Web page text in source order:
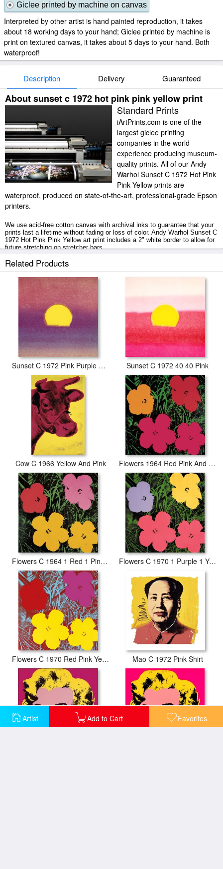
Artist Add to Cart Favorites
Giclee printed by machine on canvas
Interpreted by other artist is hand painted reproduction, it takes
about 18 working days to your hand; Giclee printed by machine is
print on textured canvas, it takes about 5 days to your hand. Both
waterproof!
Description Delivery Guaranteed
About sunset c 1972 hot pink pink yellow print
Standard Prints
iArtPrints.com is one of the
largest giclee printing
companies in the world
experience producing museum-
quality prints. All of our Andy
Warhol Sunset C 1972 Hot Pink
Pink Yellow prints are
waterproof, produced on state-of-the-art, professional-grade Epson
printers.
We use acid-free cotton canvas with archival inks to guarantee that your
prints last a lifetime without fading or loss of color. Andy Warhol Sunset C
1972 Hot Pink Pink Yellow art print includes a 2" white border to allow for
future stretching on stretcher bars.
Sunset C 1972 Hot Pink Pink Yellow prints ship within 2 - 3 business
Related Products
Sunset C 1972 Pink Purple Yellow Sunset C 1972 40 40 Pink
Cow C 1966 Yellow And Pink Flowers 1964 Red Pink And Yellow
Flowers C 1964 1 Red 1 Pink 2 Yellow Flowers C 1970 1 Purple 1 Yellow 2 Pink
Flowers C 1970 Red Pink Yellow Mao C 1972 Pink Shirt